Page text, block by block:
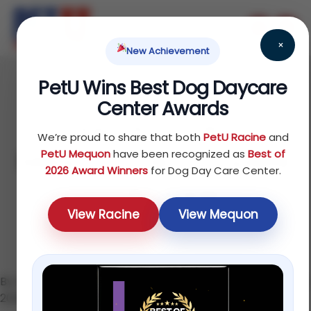
×
New Achievement
PetU Wins Best Dog Daycare
Center Awards
We’re proud to share that both PetU Racineand
PetU Mequonhave been recognized as Best of
2026 Award Winnersfor Dog Day Care Center.
View Racine View Mequon
June 17, 2026
Dog Daycare in
Mequon: The Complete
2026 Guide
By the PetU Team — K9 Higher Education · Updated June
2026 · 7 min read